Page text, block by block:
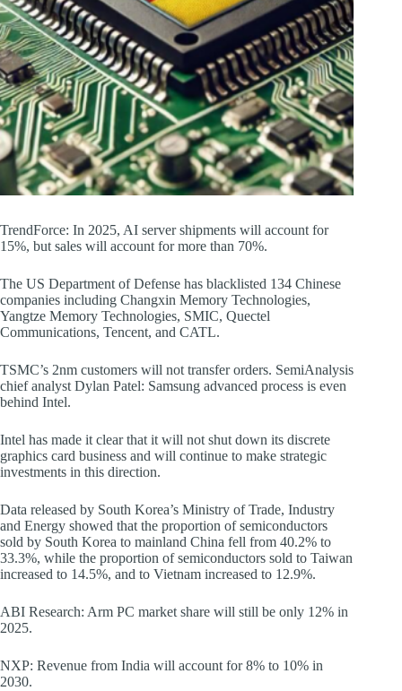
TrendForce: In 2025, AI server shipments will account for
15%, but sales will account for more than 70%.
The US Department of Defense has blacklisted 134 Chinese
companies including Changxin Memory Technologies,
Yangtze Memory Technologies, SMIC, Quectel
Communications, Tencent, and CATL.
TSMC’s 2nm customers will not transfer orders. SemiAnalysis
chief analyst Dylan Patel: Samsung advanced process is even
behind Intel.
Intel has made it clear that it will not shut down its discrete
graphics card business and will continue to make strategic
investments in this direction.
Data released by South Korea’s Ministry of Trade, Industry
and Energy showed that the proportion of semiconductors
sold by South Korea to mainland China fell from 40.2% to
33.3%, while the proportion of semiconductors sold to Taiwan
increased to 14.5%, and to Vietnam increased to 12.9%.
ABI Research: Arm PC market share will still be only 12% in
2025.
NXP: Revenue from India will account for 8% to 10% in
2030.